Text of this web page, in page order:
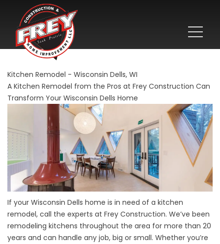
Kitchen Remodel - Wisconsin Dells, WI
A Kitchen Remodel from the Pros at Frey Construction Can
Transform Your Wisconsin Dells Home
If your Wisconsin Dells home is in need of a kitchen
remodel, call the experts at Frey Construction. We’ve been
remodeling kitchens throughout the area for more than 20
years and can handle any job, big or small. Whether you’re